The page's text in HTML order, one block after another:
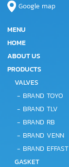
Google map
MENU
HOME
ABOUT US
PRODUCTS
VALVES
- BRAND TOYO
- BRAND TLV
- BRAND RB
- BRAND VENN
- BRAND EFFAST
GASKET